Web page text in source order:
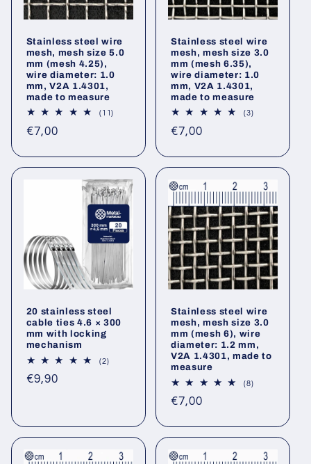
Stainless steel wire
mesh, mesh size 5.0
mm (mesh 4.25),
wire diameter: 1.0
mm, V2A 1.4301,
made to measure
(11)
Regular
€7,00
Stainless steel wire
mesh, mesh size 3.0
mm (mesh 6.35),
wire diameter: 1.0
mm, V2A 1.4301,
made to measure
(3)3
Regular
€7,00
20 stainless steel
cable ties 4.6 × 300
mm with locking
mechanism
(2)2
Regular
€9,90
Stainless steel wire
mesh, mesh size 3.0
mm (mesh 6), wire
diameter: 1.2 mm,
V2A 1.4301, made to
measure
(8)8
Regular
€7,00